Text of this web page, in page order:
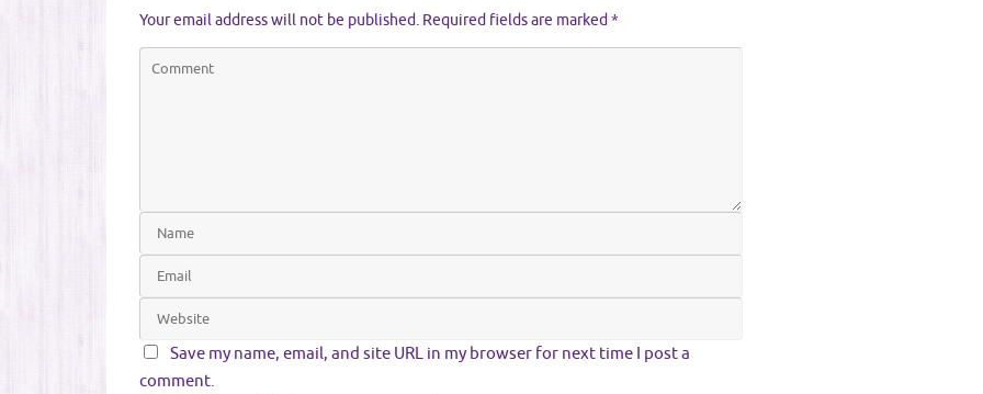
Your email address will not be published. Required fields are marked *
Save my name, email, and site URL in my browser for next time I post a
comment.